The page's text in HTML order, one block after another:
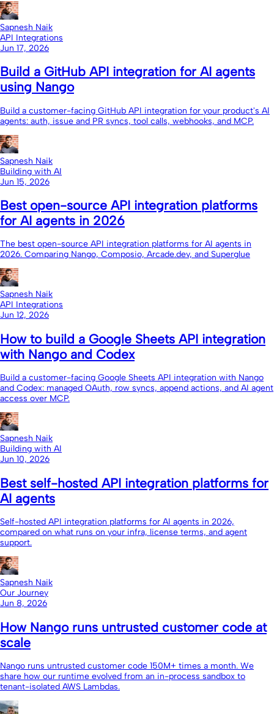
Sapnesh Naik
API Integrations
Jun 17, 2026
Build a GitHub API integration for AI agents
using Nango
Build a customer-facing GitHub API integration for your product's AI
agents: auth, issue and PR syncs, tool calls, webhooks, and MCP.
Sapnesh Naik
Building with AI
Jun 15, 2026
Best open-source API integration platforms
for AI agents in 2026
The best open-source API integration platforms for AI agents in
2026. Comparing Nango, Composio, Arcade.dev, and Superglue
Sapnesh Naik
API Integrations
Jun 12, 2026
How to build a Google Sheets API integration
with Nango and Codex
Build a customer-facing Google Sheets API integration with Nango
and Codex: managed OAuth, row syncs, append actions, and AI agent
access over MCP.
Sapnesh Naik
Building with AI
Jun 10, 2026
Best self-hosted API integration platforms for
AI agents
Self-hosted API integration platforms for AI agents in 2026,
compared on what runs on your infra, license terms, and agent
support.
Sapnesh Naik
Our Journey
Jun 8, 2026
How Nango runs untrusted customer code at
scale
Nango runs untrusted customer code 150M+ times a month. We
share how our runtime evolved from an in-process sandbox to
tenant-isolated AWS Lambdas.